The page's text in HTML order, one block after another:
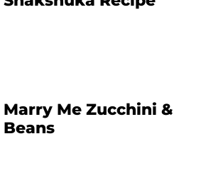
Marry Me Zucchini &
Beans